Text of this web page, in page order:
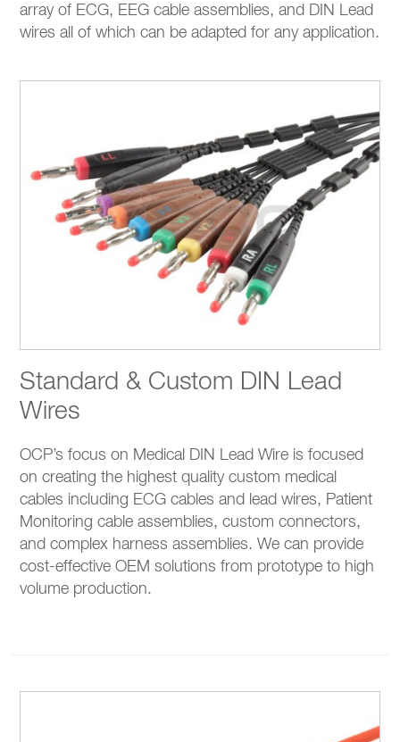
array of ECG, EEG cable assemblies, and DIN Lead
wires all of which can be adapted for any application.
Standard & Custom DIN Lead
Wires
OCP’s focus on Medical DIN Lead Wire is focused
on creating the highest quality custom medical
cables including ECG cables and lead wires, Patient
Monitoring cable assemblies, custom connectors,
and complex harness assemblies. We can provide
cost-effective OEM solutions from prototype to high
volume production.